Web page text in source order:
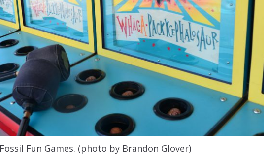
Fossil Fun Games. (photo by Brandon Glover)